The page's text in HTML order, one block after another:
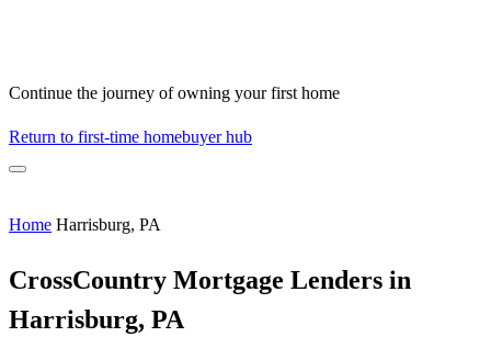
Continue the journey of owning your first home
Return to first-time homebuyer hub
Home Harrisburg, PA
CrossCountry Mortgage Lenders in
Harrisburg, PA